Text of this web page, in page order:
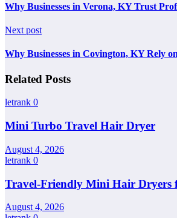
Why Businesses in Verona, KY Trust
Next post
Why Businesses in Covington, KY Rely
Related Posts
letrank 0
Mini Turbo Travel Hair Dryer
August 4, 2026
letrank 0
Travel-Friendly Mini Hair Dryers
August 4, 2026